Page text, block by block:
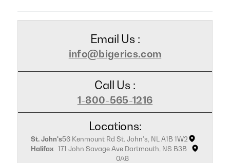
Email Us :
info@bigerics.com
Call Us :
1-800-565-1216
Locations:
St. John's56 Kenmount Rd St. John's, NL A1B 1W2
Halifax 171 John Savage Ave Dartmouth, NS B3B
0A8